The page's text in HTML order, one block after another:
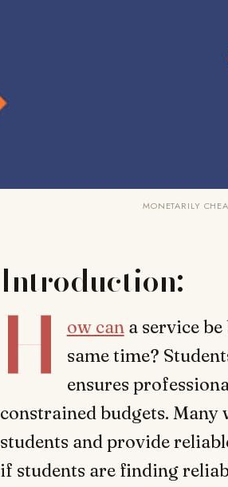
MONETARILY
Introduction:
H ow cana service be
same time?
ensures
constrained budgets.
students and provide
if students are finding